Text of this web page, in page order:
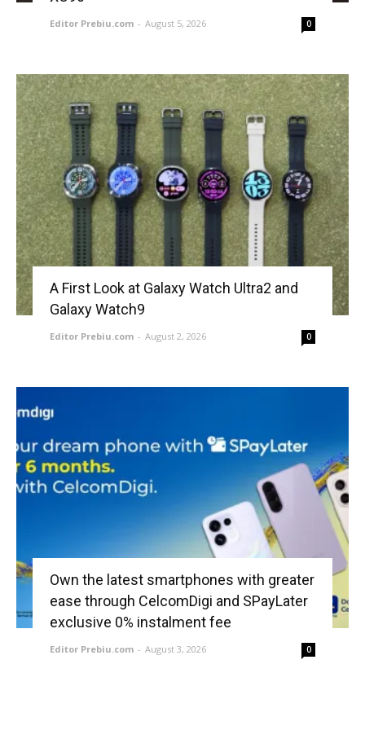
Editor Prebiu.com - August 5, 2026 0
A First Look at Galaxy Watch Ultra2 and
Galaxy Watch9
Editor Prebiu.com - August 2, 2026 0
Own the latest smartphones with greater
ease through CelcomDigi and SPayLater
exclusive 0% instalment fee
Editor Prebiu.com - August 3, 2026 0